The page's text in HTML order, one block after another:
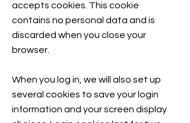
accepts cookies. This cookie
contains no personal data and is
discarded when you close your
browser.
When you log in, we will also set up
several cookies to save your login
information and your screen display